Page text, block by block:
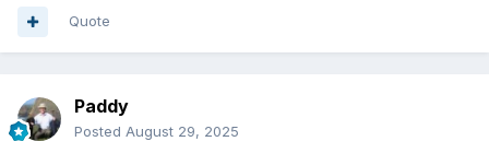
Quote
Paddy
Posted August 29, 2025